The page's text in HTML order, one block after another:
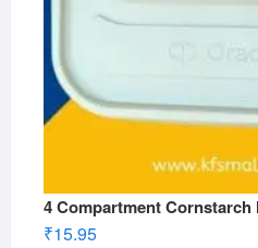
4 Compartment Cornstarch
₹15.95